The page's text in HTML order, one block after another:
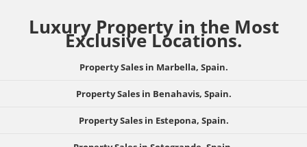
Luxury Property in the Most
Exclusive Locations.
Property Sales in Marbella, Spain.
Property Sales in Benahavis, Spain.
Property Sales in Estepona, Spain.